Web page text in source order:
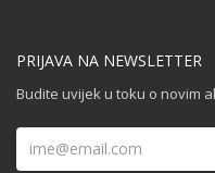
PRIJAVA NA NEWSLETTER
Budite uvijek u toku o novim